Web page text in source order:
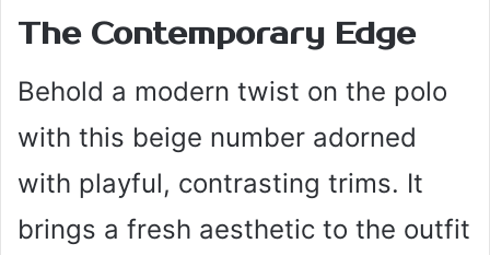
The Contemporary Edge
Behold a modern twist on the polo
with this beige number adorned
with playful, contrasting trims. It
brings a fresh aesthetic to the outfit